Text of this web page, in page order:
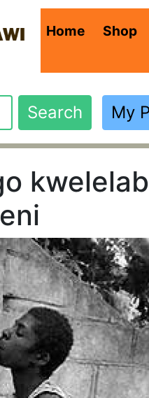
Home(current)
Shop
Search My